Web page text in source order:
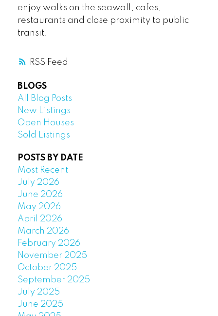
RSS
enjoy walks on the seawall, cafes,
restaurants and close proximity to public
transit.
BLOGS
All Blog Posts
New Listings
Open Houses
Sold Listings
POSTS BY DATE
Most Recent
July 2026
June 2026
May 2026
April 2026
March 2026
February 2026
November 2025
October 2025
September 2025
July 2025
June 2025